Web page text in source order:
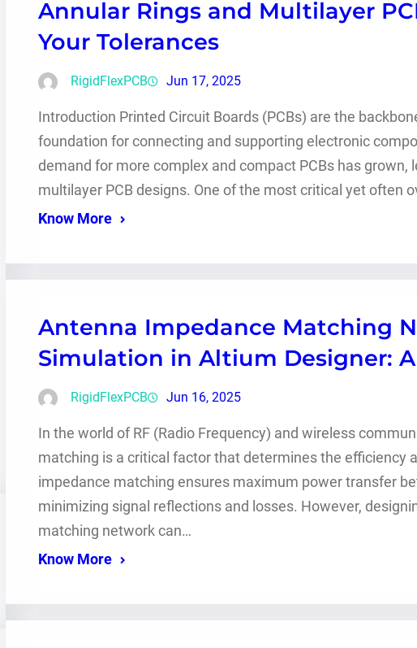
Annular Rings and Multilayer
Your Tolerances
RigidFlexPCB Jun 17, 2025
Introduction Printed Circuit Boards (PCBs) are the
foundation for connecting and supporting electronic
demand for more complex and compact PCBs has
multilayer PCB designs. One of the most critical yet often
Know More
Antenna Impedance Matching
Simulation in Altium Designer:
RigidFlexPCB Jun 16, 2025
In the world of RF (Radio Frequency) and wireless
matching is a critical factor that determines the efficiency
impedance matching ensures maximum power transfer
minimizing signal reflections and losses. However,
matching network can…
Know More